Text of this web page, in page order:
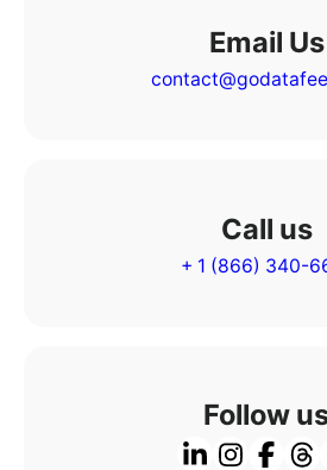
Email Us
Call us
+ 1 (866) 340-
Follow